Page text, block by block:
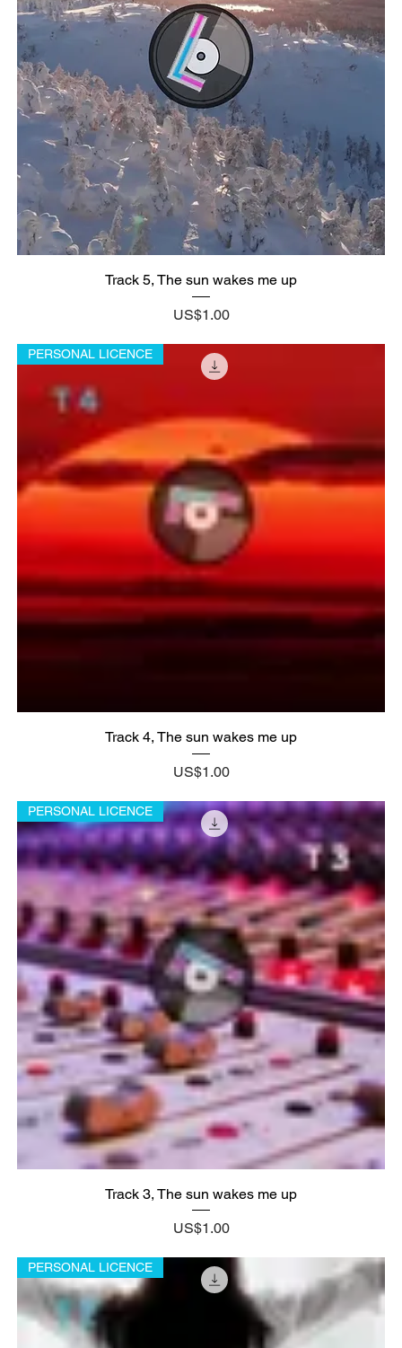
Track 5, The sun wakes me up
Price
US$1.00
PERSONAL LICENCE
Track 4, The sun wakes me up
Price
US$1.00
PERSONAL LICENCE
Track 3, The sun wakes me up
Price
US$1.00
PERSONAL LICENCE